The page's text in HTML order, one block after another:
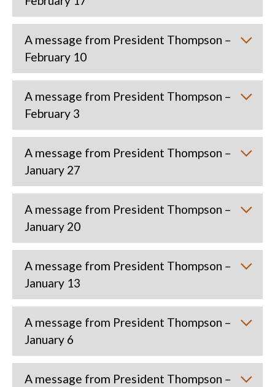
A message from President Thompson –
February 10
A message from President Thompson –
February 3
A message from President Thompson –
January 27
A message from President Thompson –
January 20
A message from President Thompson –
January 13
A message from President Thompson –
January 6
A message from President Thompson –